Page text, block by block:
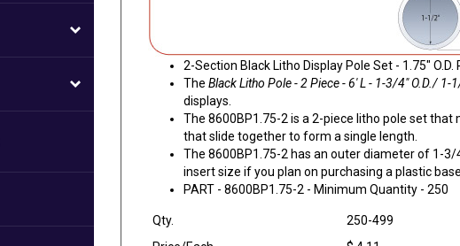
2-Section Black Litho Display Pole Set - 1.75" O.D.
The Black Litho Pole - 2 Piece - 6' L - 1-3/4" O.D./ 1-
displays.
The 8600BP1.75-2 is a 2-piece litho pole set
that slide together to form a single length.
The 8600BP1.75-2 has an outer diameter of 1-
insert size if you plan on purchasing a plastic
PART - 8600BP1.75-2 - Minimum Quantity - 250
Qty. 250-499